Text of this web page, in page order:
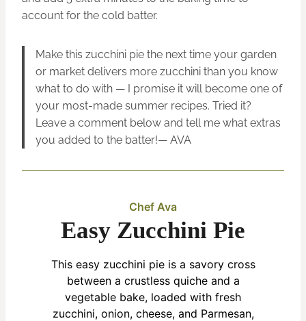
account for the cold batter.
Make this zucchini pie the next time your garden
or market delivers more zucchini than you know
what to do with — I promise it will become one of
your most-made summer recipes. Tried it?
Leave a comment below and tell me what extras
you added to the batter!— AVA
Chef Ava
Easy Zucchini Pie
This easy zucchini pie is a savory cross
between a crustless quiche and a
vegetable bake, loaded with fresh
zucchini, onion, cheese, and Parmesan,